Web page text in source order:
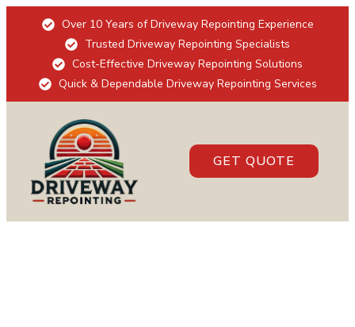
Over 10 Years of Driveway Repointing Experience
Trusted Driveway Repointing Specialists
Cost-Effective Driveway Repointing Solutions
Quick & Dependable Driveway Repointing Services
GET QUOTE